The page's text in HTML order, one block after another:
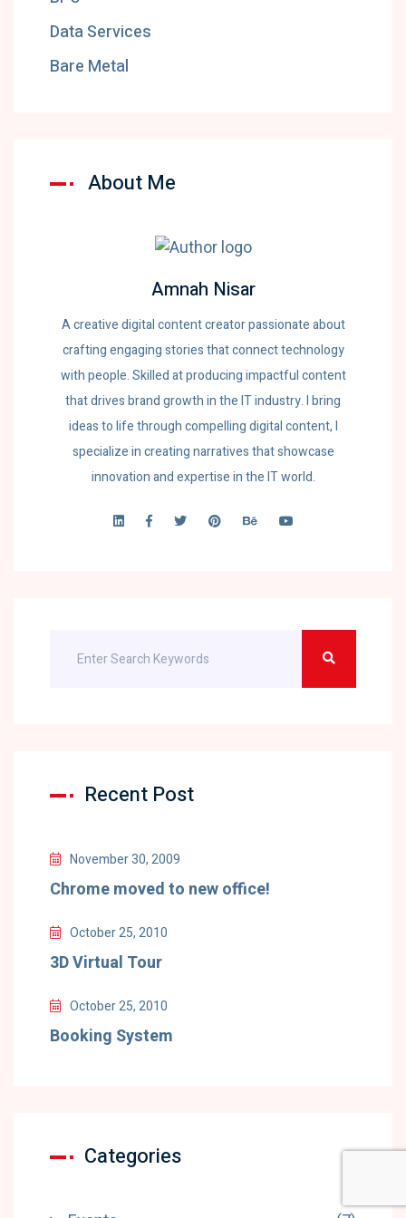
Data Services
Bare Metal
About Me
Amnah Nisar
A creative digital content creator passionate about
crafting engaging stories that connect technology
with people. Skilled at producing impactful content
that drives brand growth in the IT industry. I bring
ideas to life through compelling digital content, I
specialize in creating narratives that showcase
innovation and expertise in the IT world.
Recent Post
November 30, 2009
Chrome moved to new office!
October 25, 2010
3D Virtual Tour
October 25, 2010
Booking System
Categories